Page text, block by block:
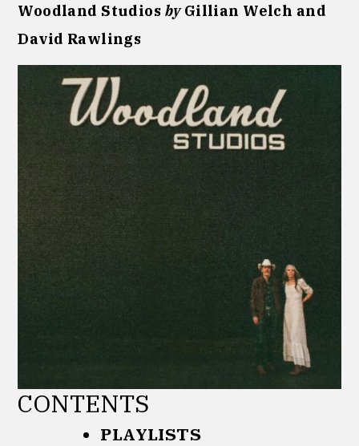
Woodland Studios byGillian Welch and
David Rawlings
CONTENTS
PLAYLISTS